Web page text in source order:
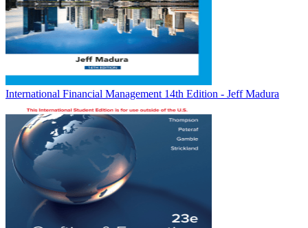
International Financial Management 14th Edition - Jeff Madura